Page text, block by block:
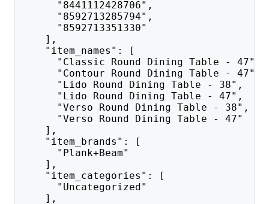
"8441112428706",
"8592713285794",
"8592713351330"
],
"item_names": [
"Classic Round Dining Table - 47",
"Contour Round Dining Table - 47",
"Lido Round Dining Table - 38",
"Lido Round Dining Table - 47",
"Verso Round Dining Table - 38",
"Verso Round Dining Table - 47"
],
"item_brands": [
"Plank+Beam"
],
"item_categories": [
"Uncategorized"
],